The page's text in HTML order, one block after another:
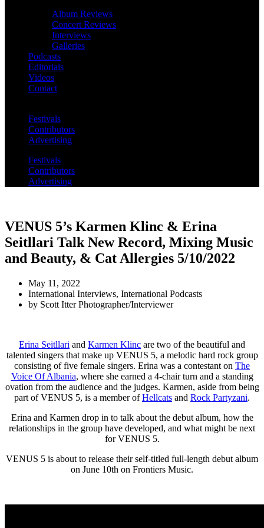
Album Reviews
Concert Reviews
Interviews
Galleries
Podcasts
Editorials
Videos
Contact
Festivals
Contributors
Advertising
Festivals
Contributors
Advertising
VENUS 5’s Karmen Klinc & Erina
Seitllari Talk New Record, Mixing Music
and Beauty, & Cat Allergies 5/10/2022
May 11, 2022
International Interviews, International Podcasts
by Scott Itter Photographer/Interviewer
Erina Seitllari and Karmen Klinc are two of the beautiful and
talented singers that make up VENUS 5, a melodic hard rock group
consisting of five female singers. Erina was a contestant on The
Voice Of Albania, where she earned a 4-chair turn and a standing
ovation from the audience and the judges. Karmen, aside from being
part of VENUS 5, is a member ofHellcats and Rock Partyzani.
Erina and Karmen drop in to talk about the debut album, how the
relationships in the group have developed, and what might be next
for VENUS 5.
VENUS 5 is about to release their self-titled full-length debut album
on June 10th on Frontiers Music.